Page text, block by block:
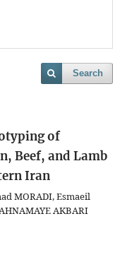
Search
of
Beef, and Lamb
Iran
MORADI, Esmaeil
AKBARI